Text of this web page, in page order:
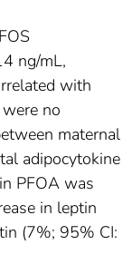
ng/mL,
with
no
maternal
adipocytokine
PFOA was
in leptin
(7%; 95% CI: